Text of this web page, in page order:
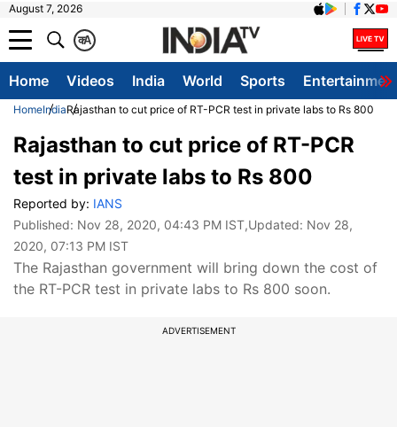
August 7, 2026
A
क
Home Videos India World Sports
HomeIndiaRajasthan to cut price of RT-PCR test in private labs to Rs 800
Rajasthan to cut price of RT-PCR
test in private labs to Rs 800
Reported by: IANS
Published: Nov 28, 2020, 04:43 PM IST,Updated: Nov 28,
2020, 07:13 PM IST
The Rajasthan government will bring down the cost of
the RT-PCR test in private labs to Rs 800 soon.
ADVERTISEMENT